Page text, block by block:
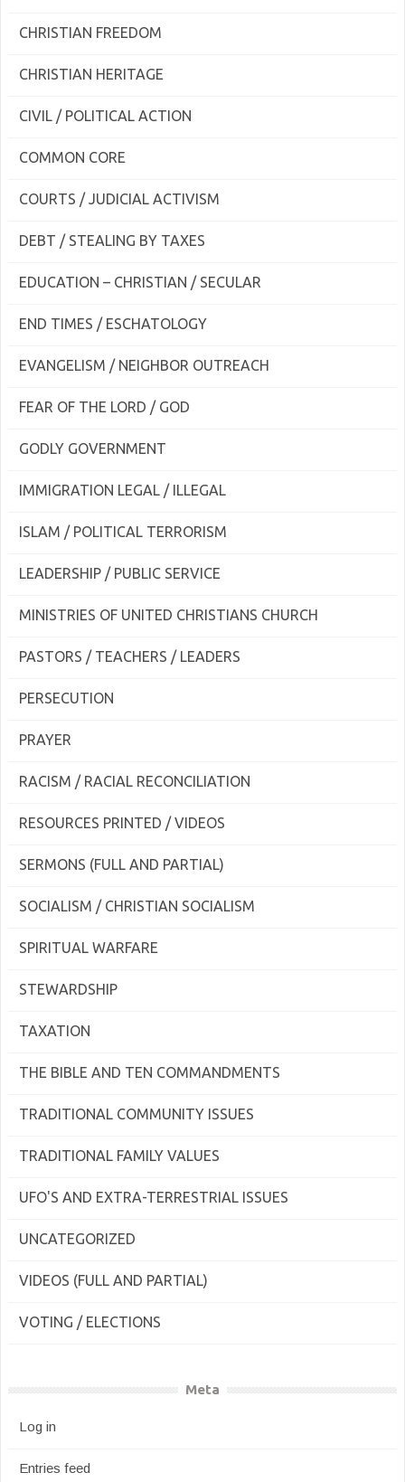
CHRISTIAN FREEDOM
CHRISTIAN HERITAGE
CIVIL / POLITICAL ACTION
COMMON CORE
COURTS / JUDICIAL ACTIVISM
DEBT / STEALING BY TAXES
EDUCATION – CHRISTIAN / SECULAR
END TIMES / ESCHATOLOGY
EVANGELISM / NEIGHBOR OUTREACH
FEAR OF THE LORD / GOD
GODLY GOVERNMENT
IMMIGRATION LEGAL / ILLEGAL
ISLAM / POLITICAL TERRORISM
LEADERSHIP / PUBLIC SERVICE
MINISTRIES OF UNITED CHRISTIANS CHURCH
PASTORS / TEACHERS / LEADERS
PERSECUTION
PRAYER
RACISM / RACIAL RECONCILIATION
RESOURCES PRINTED / VIDEOS
SERMONS (FULL AND PARTIAL)
SOCIALISM / CHRISTIAN SOCIALISM
SPIRITUAL WARFARE
STEWARDSHIP
TAXATION
THE BIBLE AND TEN COMMANDMENTS
TRADITIONAL COMMUNITY ISSUES
TRADITIONAL FAMILY VALUES
UFO'S AND EXTRA-TERRESTRIAL ISSUES
UNCATEGORIZED
VIDEOS (FULL AND PARTIAL)
VOTING / ELECTIONS
Meta
Log in
Entries feed